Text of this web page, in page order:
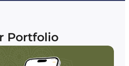
Portfolio